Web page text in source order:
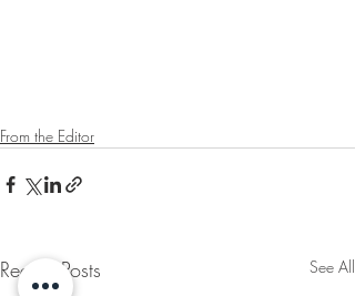
From the Editor
Recent Posts See All